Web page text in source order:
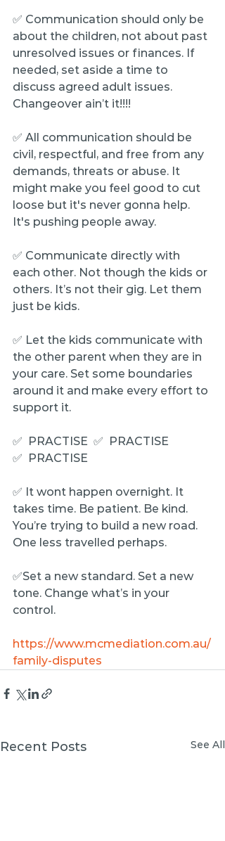
✅ Communication should only be
about the children, not about past
unresolved issues or finances. If
needed, set aside a time to
discuss agreed adult issues.
Changeover ain’t it!!!!
✅ All communication should be
civil, respectful, and free from any
demands, threats or abuse. It
might make you feel good to cut
loose but it's never gonna help.
It's pushing people away.
✅ Communicate directly with
each other. Not though the kids or
others. It’s not their gig. Let them
just be kids.
✅ Let the kids communicate with
the other parent when they are in
your care. Set some boundaries
around it and make every effort to
support it.
✅  PRACTISE  ✅  PRACTISE
✅  PRACTISE
✅ It wont happen overnight. It
takes time. Be patient. Be kind.
You’re trying to build a new road.
One less travelled perhaps.
✅Set a new standard. Set a new
tone. Change what’s in your
control.
https://www.mcmediation.com.au/
family-disputes
Recent Posts See All